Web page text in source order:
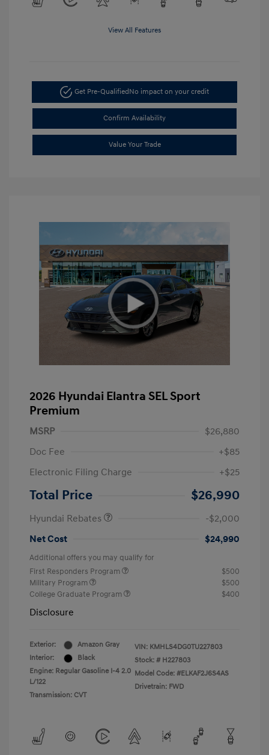
View All Features
Get Pre-QualifiedNo impact on your credit
Confirm Availability
Value Your Trade
2026 Hyundai Elantra SEL Sport
Premium
MSRP
$26,880
Doc Fee
+$85
Electronic Filing Charge
+$25
Total Price $26,990
Hyundai Rebates
-$2,000
Net Cost
$24,990
Additional offers you may qualify for
First Responders Program
$500
Military Program
$500
College Graduate Program
$400
Disclosure
Exterior:
Amazon Gray
Interior:
Black
Engine: Regular Gasoline I-4 2.0
L/122
Transmission: CVT
VIN: KMHLS4DG0TU227803
Stock: # H227803
Model Code: #ELKAF2J6S4AS
Drivetrain: FWD